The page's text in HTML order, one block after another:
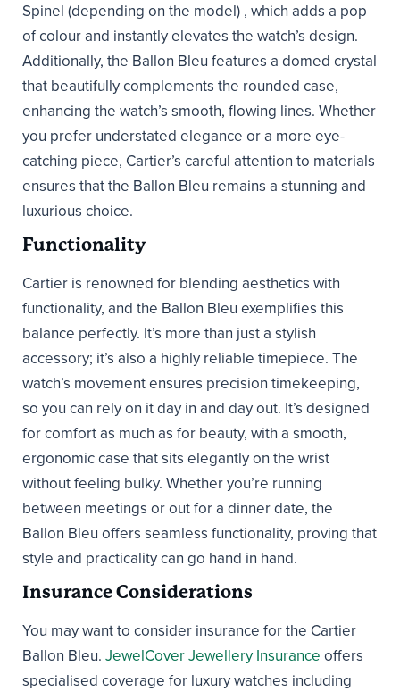
Spinel (depending on the model) , which adds a pop
of colour and instantly elevates the watch’s design.
Additionally, the Ballon Bleu features a domed crystal
that beautifully complements the rounded case,
enhancing the watch’s smooth, flowing lines. Whether
you prefer understated elegance or a more eye-
catching piece, Cartier’s careful attention to materials
ensures that the Ballon Bleu remains a stunning and
luxurious choice.
Functionality
Cartier is renowned for blending aesthetics with
functionality, and the Ballon Bleu exemplifies this
balance perfectly. It’s more than just a stylish
accessory; it’s also a highly reliable timepiece. The
watch’s movement ensures precision timekeeping,
so you can rely on it day in and day out. It’s designed
for comfort as much as for beauty, with a smooth,
ergonomic case that sits elegantly on the wrist
without feeling bulky. Whether you’re running
between meetings or out for a dinner date, the
Ballon Bleu offers seamless functionality, proving that
style and practicality can go hand in hand.
Insurance Considerations
You may want to consider insurance for the Cartier
Ballon Bleu. JewelCover Jewellery Insurance offers
specialised coverage for luxury watches including